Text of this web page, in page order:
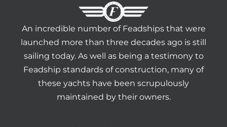
An incredible number of Feadships that were
launched more than three decades ago is still
sailing today. As well as being a testimony to
Feadship standards of construction, many of
these yachts have been scrupulously
maintained by their owners.